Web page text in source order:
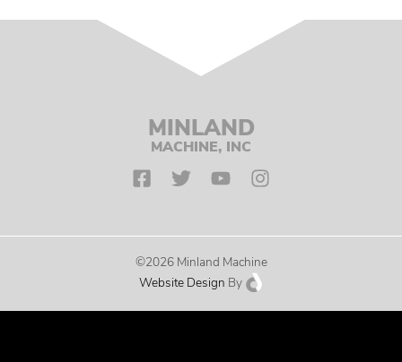
MINLAND
MACHINE, INC
©2026 Minland Machine
Website Design By